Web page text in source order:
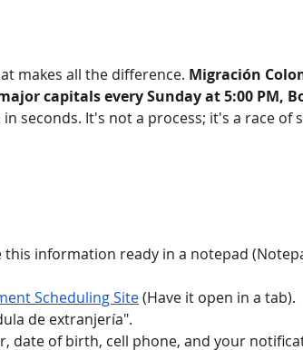
makes all the difference. Migración
capitals every Sunday at 5:00 PM,
seconds. It's not a process; it's a race of
information ready in a notepad
Scheduling Site (Have it open in a tab).
de extranjería".
date of birth, cell phone, and your